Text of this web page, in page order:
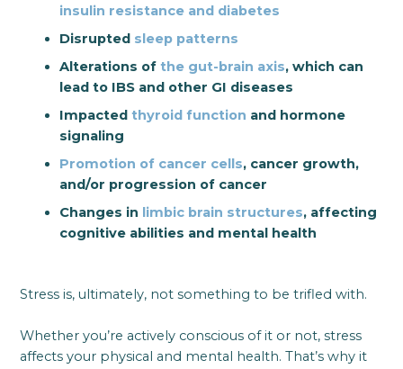
insulin resistance and diabetes
Disrupted sleep patterns
Alterations ofthe gut-brain axis, which can
lead to IBS and other GI diseases
Impactedthyroid function and hormone
signaling
Promotion of cancer cells, cancer growth,
and/or progression of cancer
Changes in limbic brain structures, affecting
cognitive abilities and mental health
Stress is, ultimately, not something to be trifled with.
Whether you’re actively conscious of it or not, stress
affects your physical and mental health. That’s why it